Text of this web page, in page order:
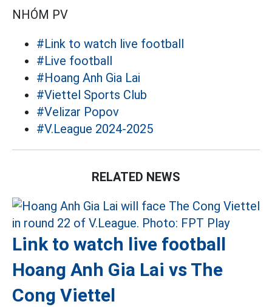
NHÓM PV
#Link to watch live football
#Live football
#Hoang Anh Gia Lai
#Viettel Sports Club
#Velizar Popov
#V.League 2024-2025
RELATED NEWS
Link to watch live football
Hoang Anh Gia Lai vs The
Cong Viettel